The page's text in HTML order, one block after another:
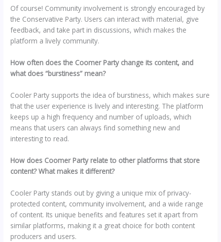
Of course! Community involvement is strongly encouraged by
the Conservative Party. Users can interact with material, give
feedback, and take part in discussions, which makes the
platform a lively community.
How often does the Coomer Party change its content, and
what does “burstiness” mean?
Cooler Party supports the idea of burstiness, which makes sure
that the user experience is lively and interesting. The platform
keeps up a high frequency and number of uploads, which
means that users can always find something new and
interesting to read.
How does Coomer Party relate to other platforms that store
content? What makes it different?
Cooler Party stands out by giving a unique mix of privacy-
protected content, community involvement, and a wide range
of content. Its unique benefits and features set it apart from
similar platforms, making it a great choice for both content
producers and users.